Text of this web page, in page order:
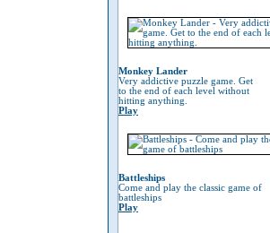
Monkey Lander
Very addictive puzzle game. Get
to the end of each level without
hitting anything.
Play
Battleships
Come and play the classic game of
battleships
Play